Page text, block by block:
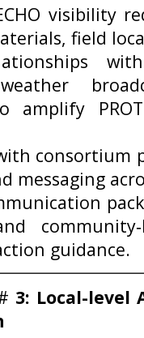
visibility
field
amplify
consortium
messaging
guidance.
3: Local-level